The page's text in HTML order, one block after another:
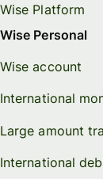
Wise Platform
Wise Personal
Wise account
International
Large amount
International